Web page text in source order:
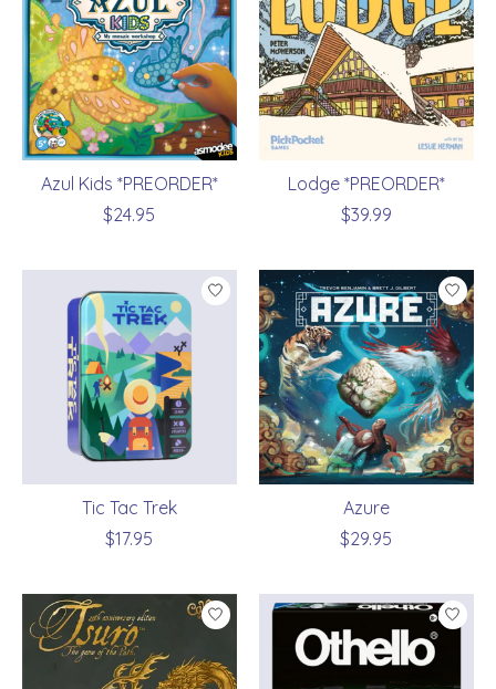
Azul Kids *PREORDER*
$24.95
Lodge *PREORDER*
$39.99
Tic Tac Trek
$17.95
Azure
$29.95